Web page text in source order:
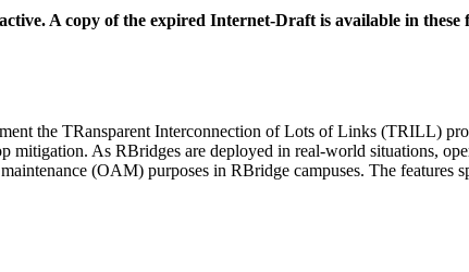
A copy of the expired Internet-Draft is available in these
the TRansparent Interconnection of Lots of Links (TRILL)
mitigation. As RBridges are deployed in real-world situations,
(OAM) purposes in RBridge campuses. The